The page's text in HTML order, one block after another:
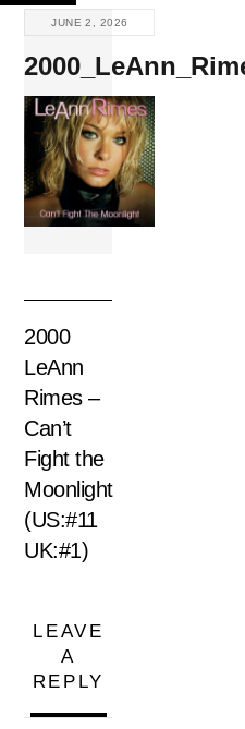
Skip
content
JUNE 2, 2026
2000
LeAnn
Rimes –
Can’t
Fight the
Moonlight
(US:#11
UK:#1)
LEAVE
A
REPLY